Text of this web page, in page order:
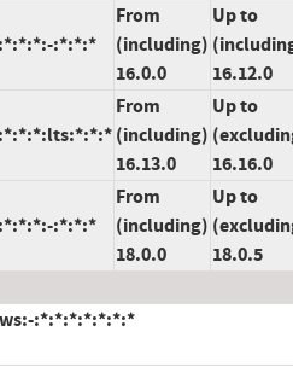
:*:*:*
From
(including)
16.0.0
Up to
16.12.0
From
(including)
16.13.0
Up to
16.16.0
:*:*:*
From
(including)
18.0.0
Up to
18.0.5
:*:*:*:*:*:*:*